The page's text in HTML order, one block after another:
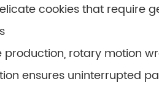
cookies that require
rotary motion
ensures uninterrupted